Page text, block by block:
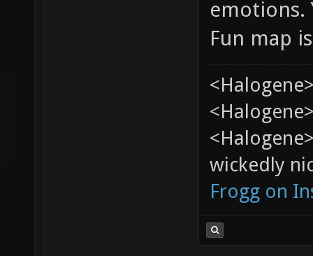
emotions.
Fun map
wickedly
Frogg on